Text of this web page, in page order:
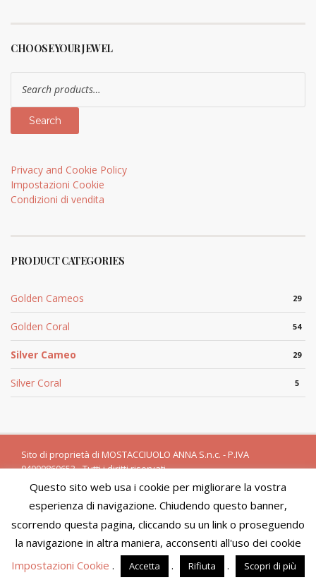
We are in the process of updating product availability and
prices. You will not be able to finalize your purchase at this
time. We apologize for the inconvenience and please visit the
site in a few days.
Dismiss
CHOOSE YOUR JEWEL
Search
for:
Search
Privacy and Cookie Policy
Impostazioni Cookie
Condizioni di vendita
PRODUCT CATEGORIES
Golden Cameos 29
Golden Coral 54
Silver Cameo 29
Silver Coral 5
Sito di proprietà di MOSTACCIUOLO ANNA S.n.c. - P.IVA
04090860653 - Tutti i diritti riservati
Powered byAmalfiweb
Questo sito web usa i cookie per migliorare la vostra
esperienza di navigazione. Chiudendo questo banner,
scorrendo questa pagina, cliccando su un link o proseguendo
la navigazione in altra maniera, acconsenti all'uso dei cookie
Impostazioni Cookie . Accetta . Rifiuta . Scopri di più
English Italiano